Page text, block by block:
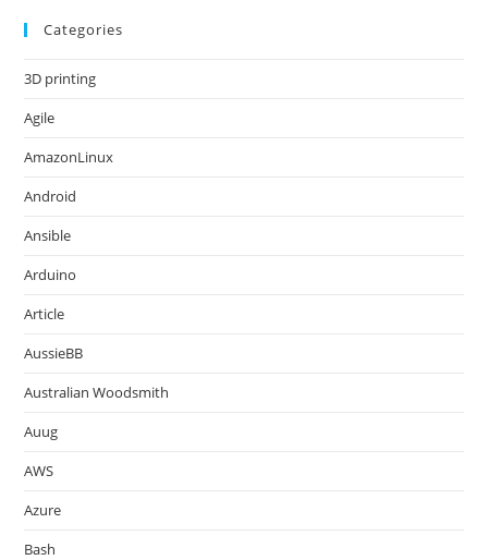
Categories
3D printing
Agile
AmazonLinux
Android
Ansible
Arduino
Article
AussieBB
Australian Woodsmith
Auug
AWS
Azure
Bash